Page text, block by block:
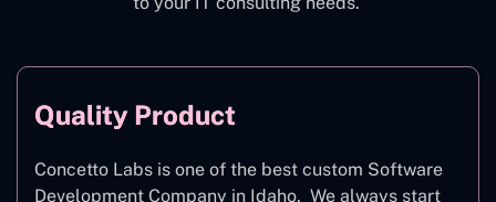
Quality Product
Concetto Labs is one of the best custom Software
Development Company in Idaho. We always start